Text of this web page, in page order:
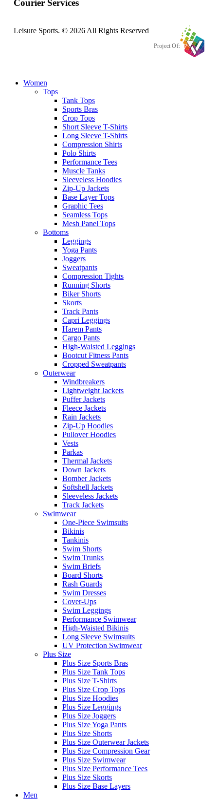
Courier Services
Leisure Sports. © 2026 All Rights Reserved
Project Of:
Women
Tops
Tank Tops
Sports Bras
Crop Tops
Short Sleeve T-Shirts
Long Sleeve T-Shirts
Compression Shirts
Polo Shirts
Performance Tees
Muscle Tanks
Sleeveless Hoodies
Zip-Up Jackets
Base Layer Tops
Graphic Tees
Seamless Tops
Mesh Panel Tops
Bottoms
Leggings
Yoga Pants
Joggers
Sweatpants
Compression Tights
Running Shorts
Biker Shorts
Skorts
Track Pants
Capri Leggings
Harem Pants
Cargo Pants
High-Waisted Leggings
Bootcut Fitness Pants
Cropped Sweatpants
Outerwear
Windbreakers
Lightweight Jackets
Puffer Jackets
Fleece Jackets
Rain Jackets
Zip-Up Hoodies
Pullover Hoodies
Vests
Parkas
Thermal Jackets
Down Jackets
Bomber Jackets
Softshell Jackets
Sleeveless Jackets
Track Jackets
Swimwear
One-Piece Swimsuits
Bikinis
Tankinis
Swim Shorts
Swim Trunks
Swim Briefs
Board Shorts
Rash Guards
Swim Dresses
Cover-Ups
Swim Leggings
Performance Swimwear
High-Waisted Bikinis
Long Sleeve Swimsuits
UV Protection Swimwear
Plus Size
Plus Size Sports Bras
Plus Size Tank Tops
Plus Size T-Shirts
Plus Size Crop Tops
Plus Size Hoodies
Plus Size Leggings
Plus Size Joggers
Plus Size Yoga Pants
Plus Size Shorts
Plus Size Outerwear Jackets
Plus Size Compression Gear
Plus Size Swimwear
Plus Size Performance Tees
Plus Size Skorts
Plus Size Base Layers
Men